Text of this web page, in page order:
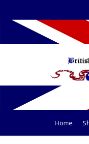
Home